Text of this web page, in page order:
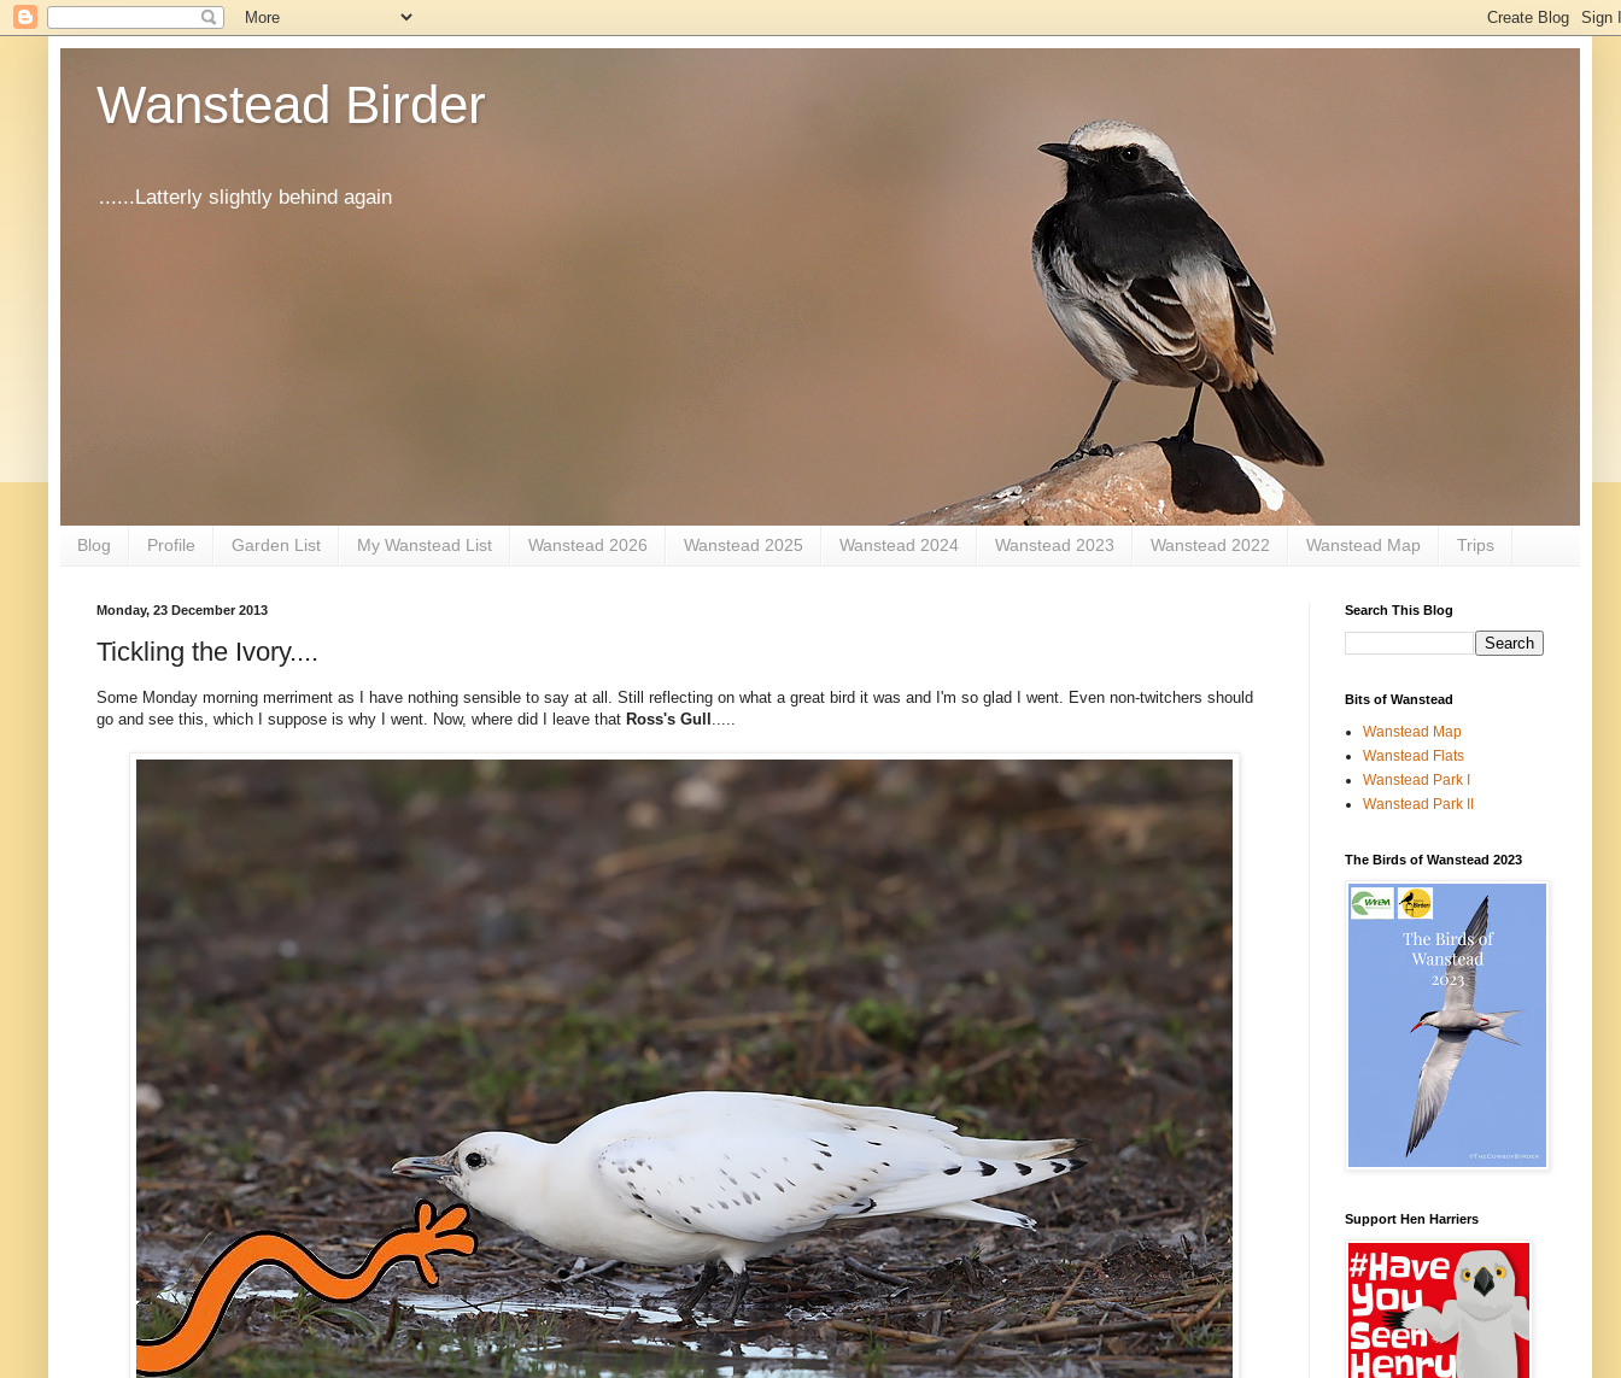
Wanstead Birder
......Latterly slightly behind again
Blog Profile Garden List My Wanstead List Wanstead 2026 Wanstead 2025 Wanstead 2024 Wanstead 2023 Wanstead 2022 Wanstead Map Trips
Monday, 23 December 2013
Tickling the Ivory....
Some Monday morning merriment as I have nothing sensible to say at all. Still reflecting on what a great bird it was and I'm so glad I went. Even non-twitchers should
go and see this, which I suppose is why I went. Now, where did I leave that Ross's Gull .....
Search This Blog
Bits of Wanstead
Wanstead Map
Wanstead Flats
Wanstead Park I
Wanstead Park II
The Birds of Wanstead 2023
Support Hen Harriers